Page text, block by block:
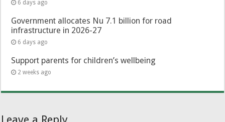
6 days ago
Government allocates Nu 7.1 billion for road
infrastructure in 2026-27
6 days ago
Support parents for children’s wellbeing
2 weeks ago